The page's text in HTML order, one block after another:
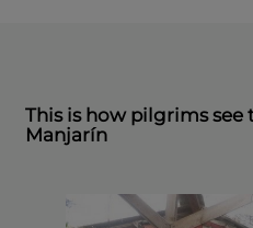
This is how pilgrims see
Manjarín